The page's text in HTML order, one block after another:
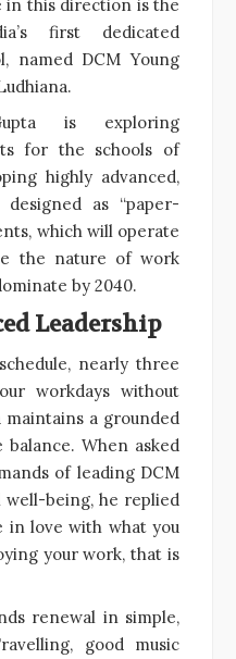
in this direction is the
first dedicated
named DCM Young
is exploring
for the schools of
highly advanced,
designed as “paper-
which will operate
the nature of work
by 2040.
Leadership
nearly three
workdays without
maintains a grounded
When asked
of leading DCM
being, he replied
in love with what you
your work, that is
renewal in simple,
good music